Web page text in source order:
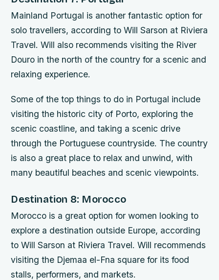
Mainland Portugal is another fantastic option for
solo travellers, according to Will Sarson at Riviera
Travel. Will also recommends visiting the River
Douro in the north of the country for a scenic and
relaxing experience.
Some of the top things to do in Portugal include
visiting the historic city of Porto, exploring the
scenic coastline, and taking a scenic drive
through the Portuguese countryside. The country
is also a great place to relax and unwind, with
many beautiful beaches and scenic viewpoints.
Destination 8: Morocco
Morocco is a great option for women looking to
explore a destination outside Europe, according
to Will Sarson at Riviera Travel. Will recommends
visiting the Djemaa el-Fna square for its food
stalls, performers, and markets.